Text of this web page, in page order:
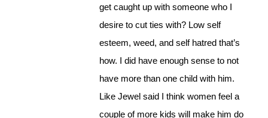
get caught up with someone who I
desire to cut ties with? Low self
esteem, weed, and self hatred that’s
how. I did have enough sense to not
have more than one child with him.
Like Jewel said I think women feel a
couple of more kids will make him do